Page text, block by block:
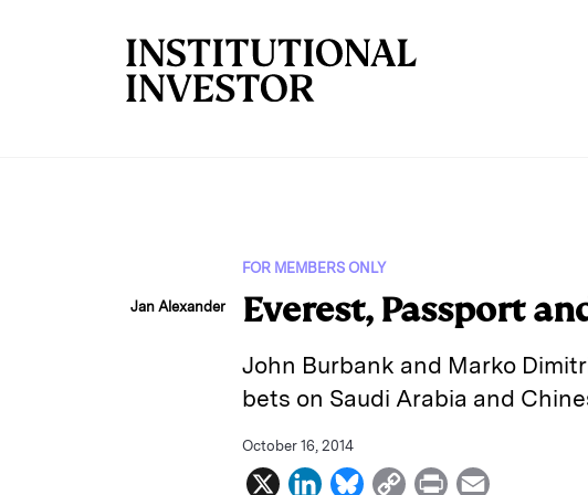
Jan Alexander
FOR MEMBERS ONLY
Everest, Passport
John Burbank and Marko
bets on Saudi Arabia and
October 16, 2014
X L B C P